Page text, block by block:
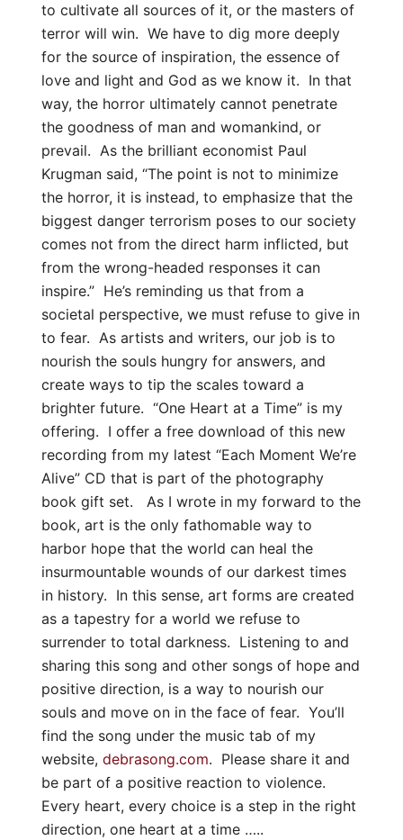
to cultivate all sources of it, or the masters of
terror will win. We have to dig more deeply
for the source of inspiration, the essence of
love and light and God as we know it. In that
way, the horror ultimately cannot penetrate
the goodness of man and womankind, or
prevail. As the brilliant economist Paul
Krugman said, “The point is not to minimize
the horror, it is instead, to emphasize that the
biggest danger terrorism poses to our society
comes not from the direct harm inflicted, but
from the wrong-headed responses it can
inspire.” He’s reminding us that from a
societal perspective, we must refuse to give in
to fear. As artists and writers, our job is to
nourish the souls hungry for answers, and
create ways to tip the scales toward a
brighter future. “One Heart at a Time” is my
offering. I offer a free download of this new
recording from my latest “Each Moment We’re
Alive” CD that is part of the photography
book gift set. As I wrote in my forward to the
book, art is the only fathomable way to
harbor hope that the world can heal the
insurmountable wounds of our darkest times
in history. In this sense, art forms are created
as a tapestry for a world we refuse to
surrender to total darkness. Listening to and
sharing this song and other songs of hope and
positive direction, is a way to nourish our
souls and move on in the face of fear. You’ll
find the song under the music tab of my
website,debrasong.com. Please share it and
be part of a positive reaction to violence.
Every heart, every choice is a step in the right
direction, one heart at a time …..